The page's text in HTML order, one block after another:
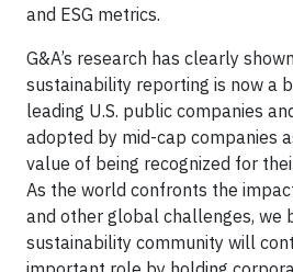
and ESG metrics.
G&A’s research has clearly
sustainability reporting is now a
leading U.S. public companies
adopted by mid-cap companies
value of being recognized for
As the world confronts the
and other global challenges, we
sustainability community will